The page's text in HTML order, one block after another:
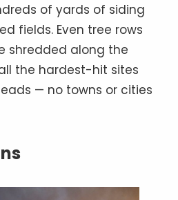
of yards of siding
fields. Even tree rows
shredded along the
the hardest-hit sites
— no towns or cities